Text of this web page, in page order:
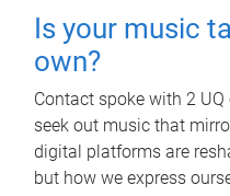
Is your music
own?
Contact spoke with 2
seek out music that
digital platforms are
but how we express